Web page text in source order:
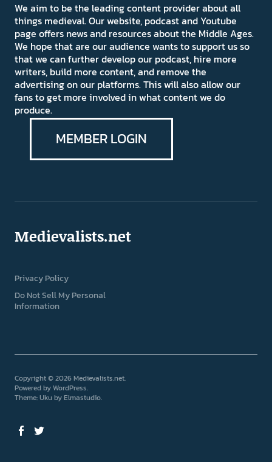
We aim to be the leading content provider about all
things medieval. Our website, podcast and Youtube
page offers news and resources about the Middle Ages.
We hope that are our audience wants to support us so
that we can further develop our podcast, hire more
writers, build more content, and remove the
advertising on our platforms. This will also allow our
fans to get more involved in what content we do
produce.
MEMBER LOGIN
Medievalists.net
Privacy Policy
Do Not Sell My Personal
Information
Copyright © 2026 Medievalists.net
Powered byWordPress
Theme: Uku byElmastudio